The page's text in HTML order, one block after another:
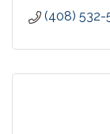
(408) 532-